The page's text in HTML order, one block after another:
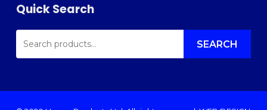
Quick Search
SEARCH
FOR: SEARCH